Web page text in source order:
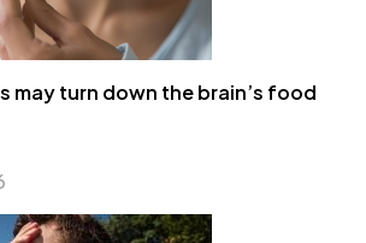
may turn down the brain’s food